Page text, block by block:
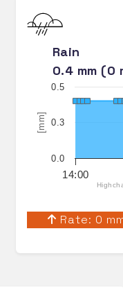
Rain
0.4 mm (0
[mm]
14:00
0.0
0.3
0.5
Rate: 0